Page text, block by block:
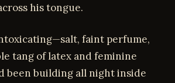
his tongue.
faint perfume,
tang of latex and feminine
been building all night inside